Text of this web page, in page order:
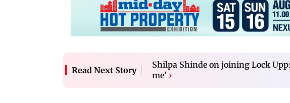
Read Next Story
Shilpa Shinde on joining Lock
me' ›